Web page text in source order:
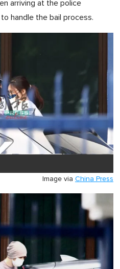
arriving at the police
handle the bail process.
Image via China Press